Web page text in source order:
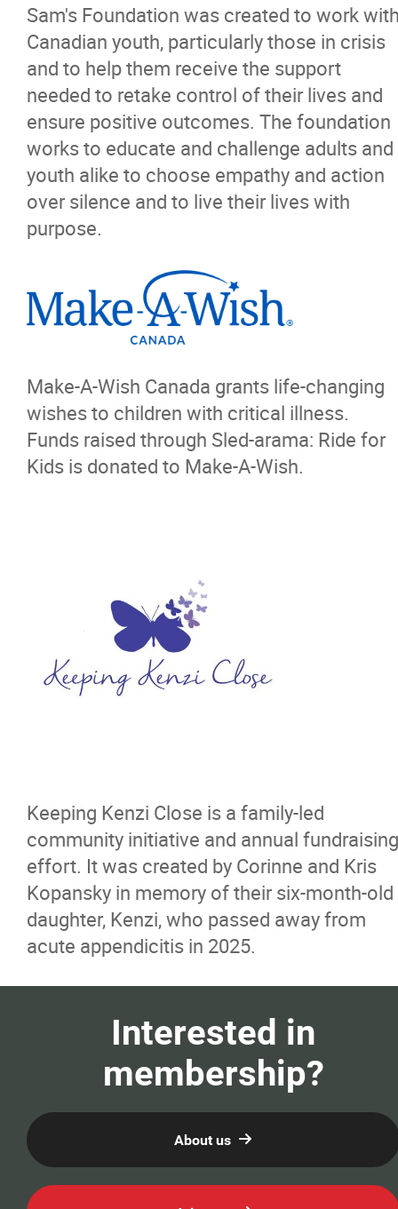
Sam's Foundation was created to work
Canadian youth, particularly those in crisis
and to help them receive the support
needed to retake control of their lives and
ensure positive outcomes. The foundation
works to educate and challenge adults and
youth alike to choose empathy and action
over silence and to live their lives with
purpose.
Make-A-Wish Canada grants life-changing
wishes to children with critical illness.
Funds raised through Sled-arama: Ride for
Kids is donated to Make-A-Wish.
Keeping Kenzi Close is a family-led
community initiative and annual fundraising
effort. It was created by Corinne and Kris
Kopansky in memory of their six-month-old
daughter, Kenzi, who passed away from
acute appendicitis in 2025.
Events
Classifieds
Contact
More...
Interested in
membership?
About us